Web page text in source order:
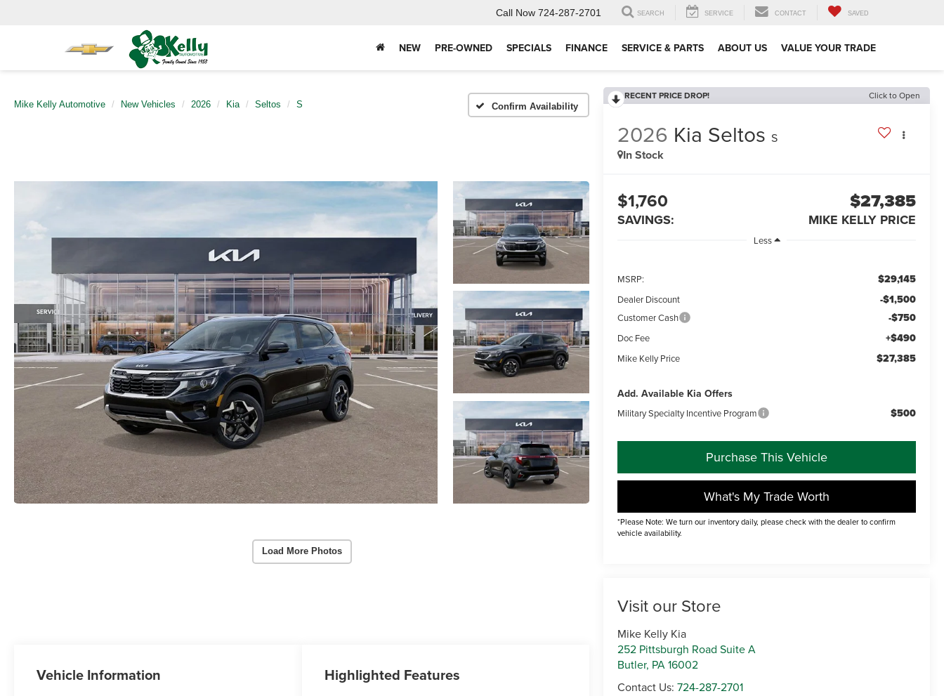
Call Now 724-287-2701 SEARCH SERVICE CONTACT SAVED
NEW PRE-OWNED SPECIALS FINANCE SERVICE & PARTS ABOUT US VALUE YOUR TRADE
Mike Kelly Automotive New Vehicles 2026 Kia Seltos S Confirm Availability
Load More Photos
RECENT PRICE DROP! Click to Open
2026 Kia Seltos S
In Stock
$1,760
SAVINGS:
$27,385
MIKE KELLY PRICE
Less
MSRP: $29,145
Dealer Discount -$1,500
Customer Cash -$750
Doc Fee +$490
Mike Kelly Price $27,385
Add. Available Kia Offers
Military Specialty Incentive Program $500
Purchase This Vehicle
What's My Trade Worth
*Please Note: We turn our inventory daily, please check with the dealer to confirm
vehicle availability.
Visit our Store
Mike Kelly Kia
252 Pittsburgh Road Suite A
Butler, PA16002
Contact Us:724-287-2701
Vehicle Information Highlighted Features